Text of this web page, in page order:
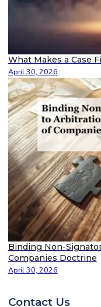
What Makes a Case
April 30, 2026
Binding Non-
Companies Doctrine
April 30, 2026
Contact Us